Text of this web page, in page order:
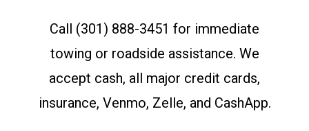
Call (301) 888-3451 for immediate
towing or roadside assistance. We
accept cash, all major credit cards,
insurance, Venmo, Zelle, and CashApp.